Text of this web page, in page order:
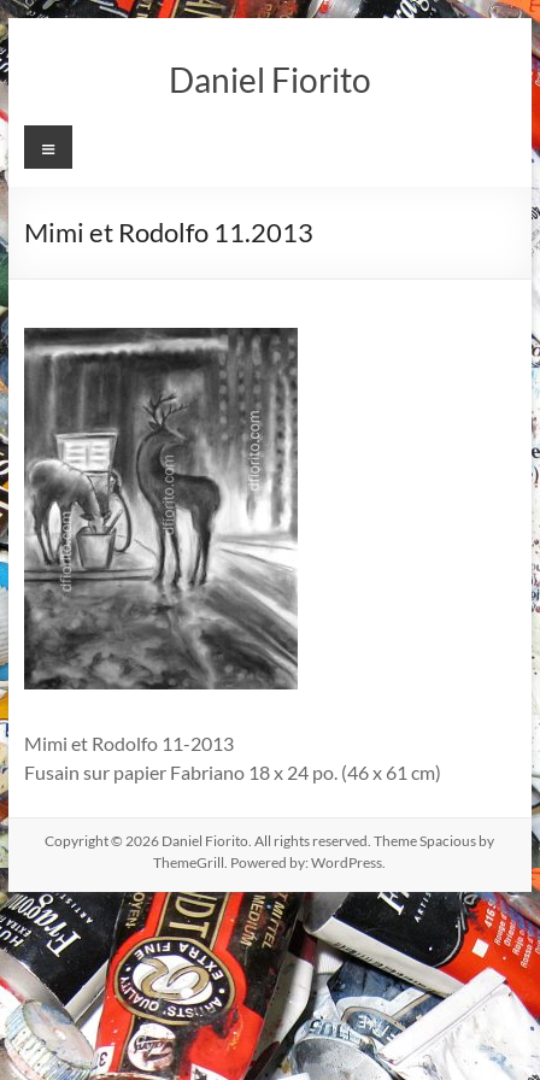
Skip
to
content
Daniel Fiorito
Menu
Mimi et Rodolfo 11.2013
Mimi et Rodolfo 11-2013
Fusain sur papier Fabriano 18 x 24 po. (46 x 61 cm)
Copyright © 2026 Daniel Fiorito. All rights reserved. ThemeSpacious by
ThemeGrill. Powered by:WordPress.